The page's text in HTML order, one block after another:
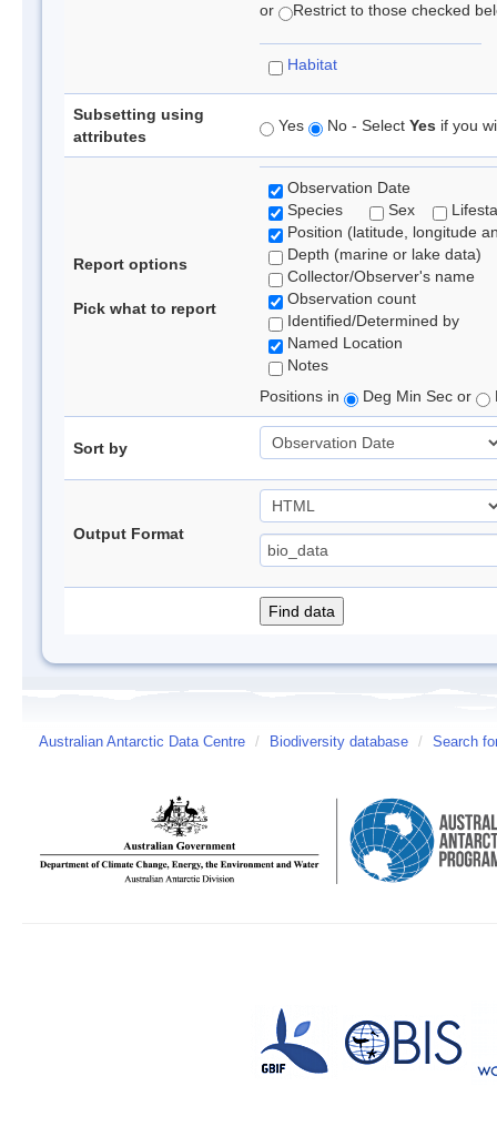
or Restrict to those checked
Habitat
Subsetting using
attributes
Yes No - Select Yes if you
Report options
Pick what to report
Observation Date
Species
Sex
Position (latitude, longitude
Depth (marine or lake data)
Collector/Observer's name
Observation count
Identified/Determined by
Named Location
Notes
Positions in
Deg Min Sec or
Sort by
Output Format
Australian Antarctic Data Centre / Biodiversity database / Search